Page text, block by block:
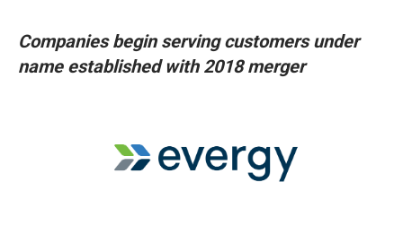
Companies begin serving customers under
name established with 2018 merger
View